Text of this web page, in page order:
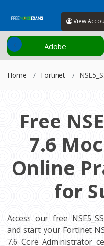
View
Adobe
‹
Home Fortinet
Free
7.6
Online
for
Access our free
and start your Fortinet
7.6 Core Administrator